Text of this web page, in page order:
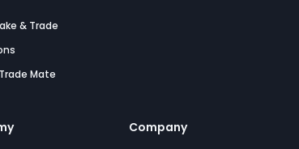
& Trade
Mate
Company